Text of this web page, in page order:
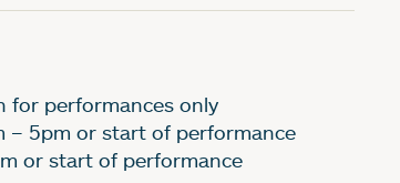
for performances only
– 5pm or start of performance
or start of performance